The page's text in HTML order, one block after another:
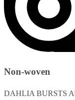
Non-woven
DAHLIA BURSTS